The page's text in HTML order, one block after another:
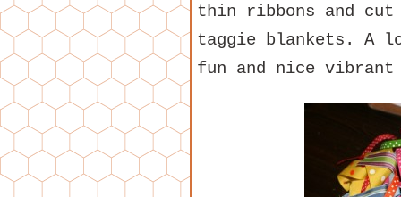
thin ribbons and cut
taggie blankets. A
fun and nice